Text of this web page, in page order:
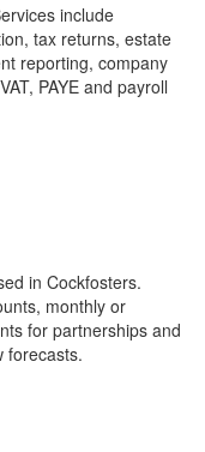
include
tax returns, estate
reporting, company
PAYE and payroll
in Cockfosters.
monthly or
for partnerships and
forecasts.